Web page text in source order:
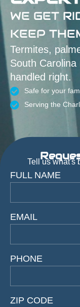
WE GET
KEEP
Termites,
South
handled right.
Safe for your
Serving the
Tell us what's
FULL NAME
EMAIL
PHONE
ZIP CODE